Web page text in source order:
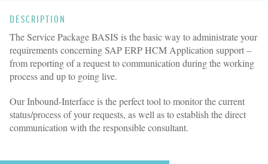
DESCRIPTION
The Service Package BASIS is the basic way to administrate your
requirements concerning SAP ERP HCM Application support –
from reporting of a request to communication during the working
process and up to going live.
Our Inbound-Interface is the perfect tool to monitor the current
status/process of your requests, as well as to establish the direct
communication with the responsible consultant.